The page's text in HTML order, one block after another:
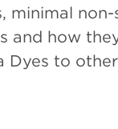
minimal
and how
Dyes to